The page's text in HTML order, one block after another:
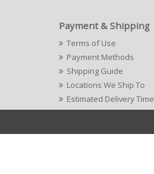
Payment & Shipping
Terms of Use
Payment Methods
Shipping Guide
Locations We Ship To
Estimated Delivery Time